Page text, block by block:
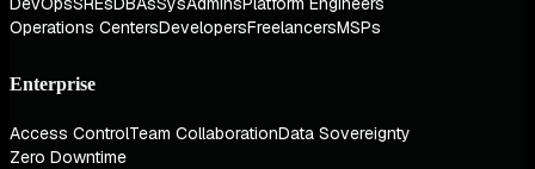
Operations CentersDevelopersFreelancersMSPs
Enterprise
Access ControlTeam CollaborationData Sovereignty
Zero Downtime